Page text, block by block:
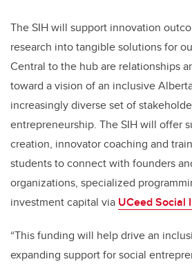
The SIH will support innovation
research into tangible solutions for
Central to the hub are relationships
toward a vision of an inclusive
increasingly diverse set of
entrepreneurship. The SIH will offer
creation, innovator coaching and
students to connect with founders
organizations, specialized
investment capital via UCeed Social
“This funding will help drive an
expanding support for social